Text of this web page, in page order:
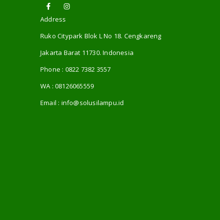
Address
Ruko Citypark Blok L No 18. Cengkareng
Jakarta Barat 11730. Indonesia
Phone : 0822 7382 3557
WA :08126065559
Email : info@solusilampu.id